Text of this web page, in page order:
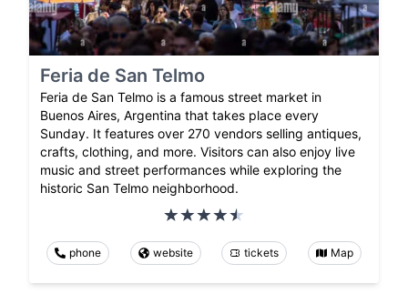
Feria de San Telmo
Feria de San Telmo is a famous street market in
Buenos Aires, Argentina that takes place every
Sunday. It features over 270 vendors selling antiques,
crafts, clothing, and more. Visitors can also enjoy live
music and street performances while exploring the
historic San Telmo neighborhood.
phone website tickets Map